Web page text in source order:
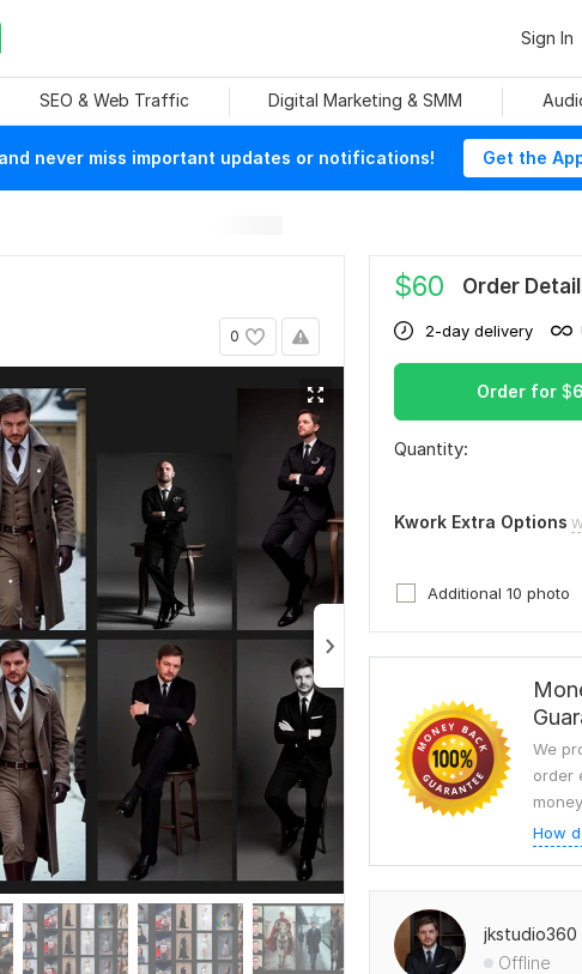
Sign In
SEO & Web Traffic Digital Marketing & SMM
never miss important updates or notifications! Get the
0
$60 Order
2-day delivery
Order for $
Quantity:
Kwork Extra Options
Additional 10 photo
We
order
How
jkstudio360
Offline